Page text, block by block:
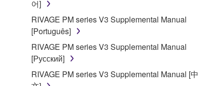
You may not engage in reverse engineering,
disassembly, decompilation or otherwise
deriving a source code form of the SOFTWARE
You may not reproduce, modify, change, rent,
lease, or distribute the SOFTWARE in whole or
in part, or create derivative works of the
어]
RIVAGE PM series V3 Supplemental Manual
[Português]
RIVAGE PM series V3 Supplemental Manual
[Русский]
RIVAGE PM series V3 Supplemental Manual [中